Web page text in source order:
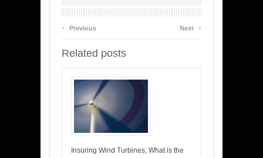
‹ Previous Next ›
Related posts
Insuring Wind Turbines, What is the